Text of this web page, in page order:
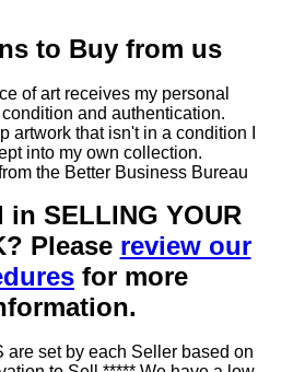
to Buy from us
of art receives my personal
and authentication.
artwork that isn't in a condition I
into my own collection.
the Better Business Bureau
in SELLING YOUR
Please review our
for more
are set by each Seller based on